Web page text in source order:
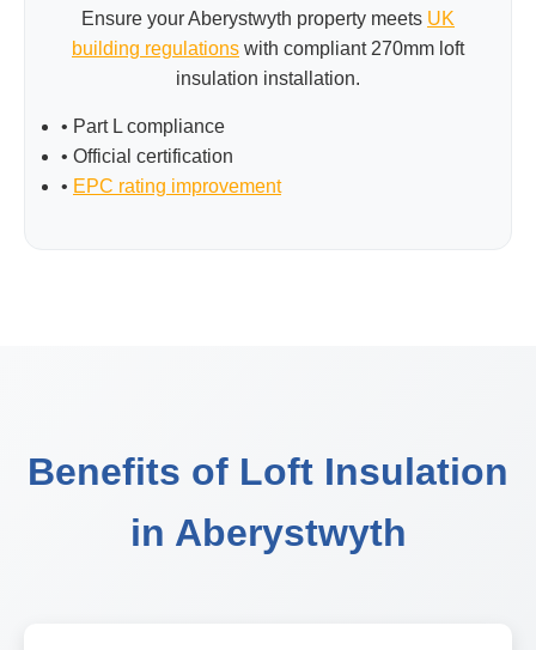
Ensure your Aberystwyth property meets UK
building regulations with compliant 270mm loft
insulation installation.
• Part L compliance
• Official certification
• EPC rating improvement
Benefits of Loft Insulation
in Aberystwyth